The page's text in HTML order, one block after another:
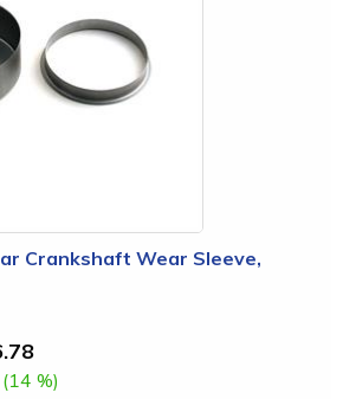
Crankshaft Wear Sleeve,
%)